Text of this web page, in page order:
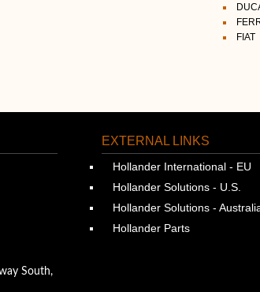
FIAT
South,
EXTERNAL LINKS
Hollander International - EU
Hollander Solutions - U.S.
Hollander Solutions -
Hollander Parts